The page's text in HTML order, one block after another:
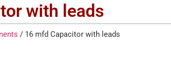
with leads
/ 16 mfd Capacitor with leads